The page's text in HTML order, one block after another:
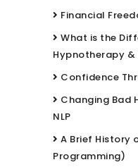
Financial
What is the
Hypnotherapy &
Confidence
Changing Bad
NLP
A Brief History
Programming)